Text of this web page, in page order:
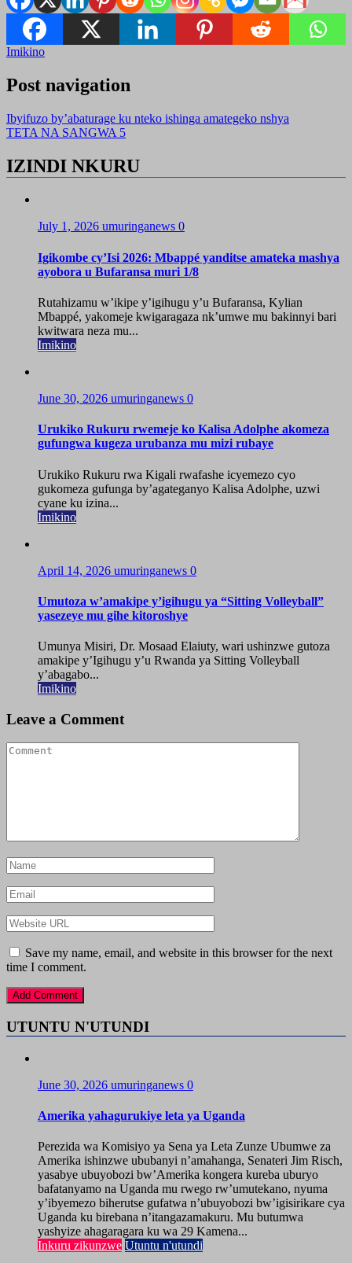
Imikino
Post navigation
Ibyifuzo by’abaturage ku nteko ishinga amategeko nshya
TETA NA SANGWA 5
IZINDI NKURU
July 1, 2026 umuringanews 0
Igikombe cy’Isi 2026: Mbappé yanditse amateka mashya
ayobora u Bufaransa muri 1/8
Rutahizamu w’ikipe y’igihugu y’u Bufaransa, Kylian
Mbappé, yakomeje kwigaragaza nk’umwe mu bakinnyi bari
kwitwara neza mu...
Imikino
June 30, 2026 umuringanews 0
Urukiko Rukuru rwemeje ko Kalisa Adolphe akomeza
gufungwa kugeza urubanza mu mizi rubaye
Urukiko Rukuru rwa Kigali rwafashe icyemezo cyo
gukomeza gufunga by’agateganyo Kalisa Adolphe, uzwi
cyane ku izina...
Imikino
April 14, 2026 umuringanews 0
Umutoza w’amakipe y’igihugu ya “Sitting Volleyball”
yasezeye mu gihe kitoroshye
Umunya Misiri, Dr. Mosaad Elaiuty, wari ushinzwe gutoza
amakipe y’Igihugu y’u Rwanda ya Sitting Volleyball
y’abagabo...
Imikino
Leave a Comment
Save my name, email, and website in this browser for the next
time I comment.
UTUNTU N'UTUNDI
June 30, 2026 umuringanews 0
Amerika yahagurukiye leta ya Uganda
Perezida wa Komisiyo ya Sena ya Leta Zunze Ubumwe za
Amerika ishinzwe ububanyi n’amahanga, Senateri Jim Risch,
yasabye ubuyobozi bw’Amerika kongera kureba uburyo
bafatanyamo na Uganda mu rwego rw’umutekano, nyuma
y’ibyemezo biherutse gufatwa n’ubuyobozi bw’igisirikare cya
Uganda ku birebana n’itangazamakuru. Mu butumwa
yashyize ahagaragara ku wa 29 Kamena...
Inkuru zikunzwe Utuntu n'utundi